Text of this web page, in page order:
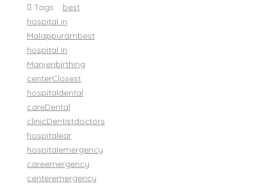
Tags : best
hospital in
Malappurambest
hospital in
Manjeribirthing
centerClosest
hospitaldental
careDental
clinicDentistdoctors
hospitalear
hospitalemergency
careemergency
centeremergency